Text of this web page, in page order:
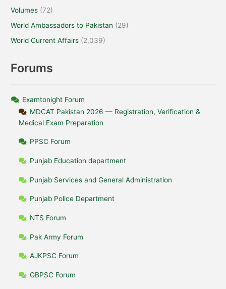
Volumes (72)
World Ambassadors to Pakistan (29)
World Current Affairs (2,039)
Forums
Examtonight Forum
MDCAT Pakistan 2026 — Registration, Verification &
Medical Exam Preparation
PPSC Forum
Punjab Education department
Punjab Services and General Administration
Punjab Police Department
NTS Forum
Pak Army Forum
AJKPSC Forum
GBPSC Forum